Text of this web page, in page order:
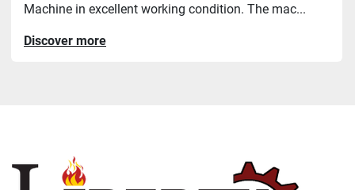
Machine in excellent working condition. The mac...
Discover more